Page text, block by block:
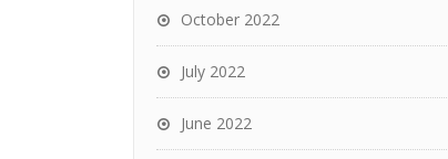
October 2022
July 2022
June 2022